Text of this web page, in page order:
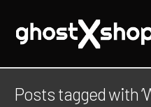
Posts tagged with